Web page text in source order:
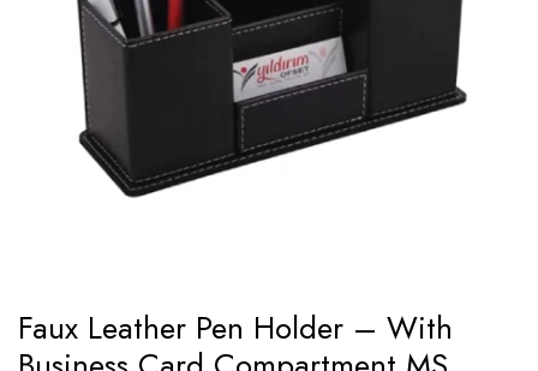
Faux Leather Pen Holder – With